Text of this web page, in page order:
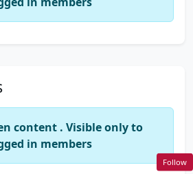
content . Visible only to
in members
Follow